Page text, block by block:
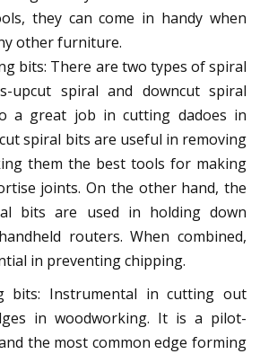
they can come in handy when
other furniture.
bits: There are two types of spiral
upcut spiral and downcut spiral
a great job in cutting dadoes in
spiral bits are useful in removing
them the best tools for making
joints. On the other hand, the
bits are used in holding down
routers. When combined,
in preventing chipping.
bits: Instrumental in cutting out
in woodworking. It is a pilot-
the most common edge forming